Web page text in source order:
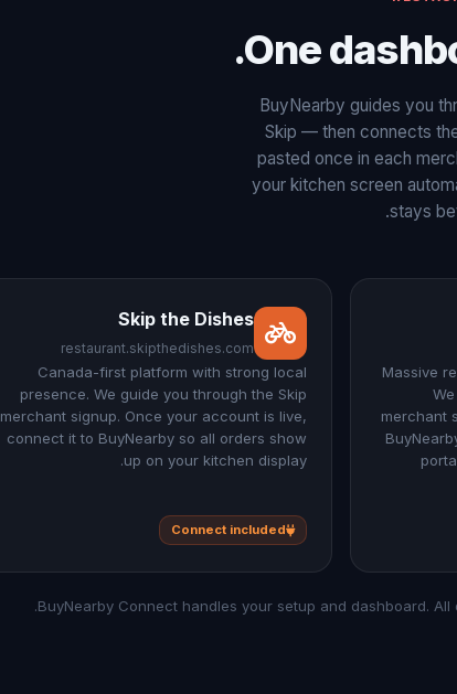
One
BuyNearby guides you
Skip — then connects
pasted once in each
your kitchen screen
stays
Massive
merchant
Skip the Dishes
restaurant.skipthedishes.com
Canada-first platform with strong local
presence. We guide you through the Skip
merchant signup. Once your account is live,
connect it to BuyNearby so all orders show
up on your kitchen display.
Connect included